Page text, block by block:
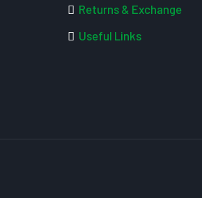
Returns & Exchange
Useful Links